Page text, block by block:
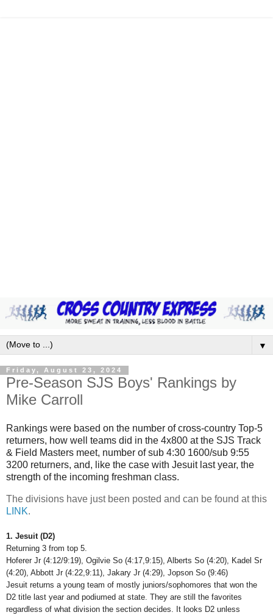
▼
Friday, August 23, 2024
Pre-Season SJS Boys' Rankings by
Mike Carroll
Rankings were based on the number of cross-country Top-5
returners, how well teams did in the 4x800 at the SJS Track
& Field Masters meet, number of sub 4:30 1600/sub 9:55
3200 returners, and, like the case with Jesuit last year, the
strength of the incoming freshman class.
The divisions have just been posted and can be found at this
LINK.
1. Jesuit (D2)
Returning 3 from top 5.
Hoferer Jr (4:12/9:19), Ogilvie So (4:17,9:15), Alberts So (4:20), Kadel Sr
(4:20), Abbott Jr (4:22,9:11), Jakary Jr (4:29), Jopson So (9:46)
Jesuit returns a young team of mostly juniors/sophomores that won the
D2 title last year and podiumed at state. They are still the favorites
regardless of what division the section decides. It looks D2 unless